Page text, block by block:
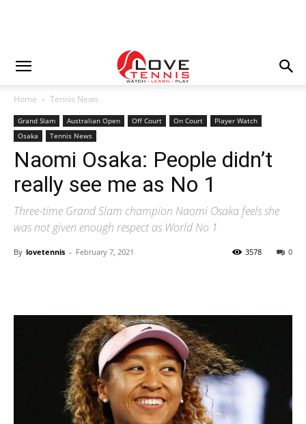
Home Tennis News
Grand Slam Australian Open Off Court On Court
Player Watch
Osaka
Tennis News
Naomi Osaka: People didn’t
really see me as No 1
Three-time Grand Slam champion Naomi Osaka feels she
was not given enough respect as World No 1
By lovetennis - February 7, 2021 0
3578